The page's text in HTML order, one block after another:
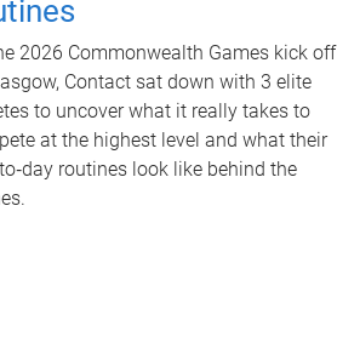
2026 Commonwealth Games kick off
Contact sat down with 3 elite
to uncover what it really takes to
at the highest level and what their
routines look like behind the